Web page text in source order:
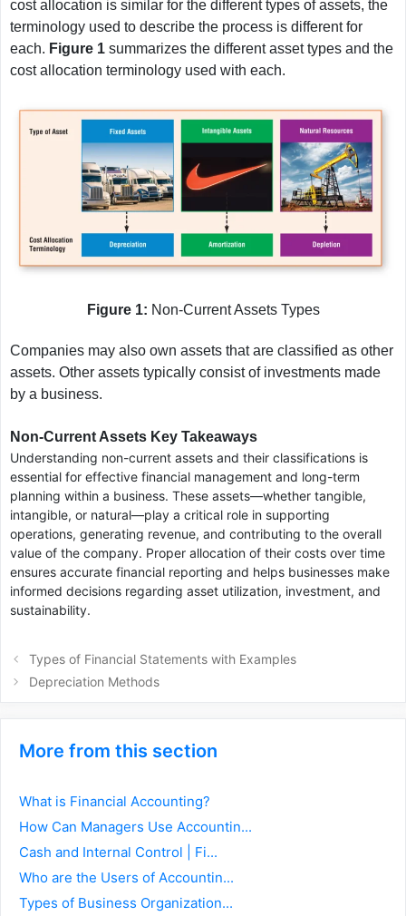
cost allocation is similar for the different types of assets, the
terminology used to describe the process is different for
each. Figure 1 summarizes the different asset types and the
cost allocation terminology used with each.
Figure 1: Non-Current Assets Types
Companies may also own assets that are classified as other
assets. Other assets typically consist of investments made
by a business.
Non-Current Assets Key Takeaways
Understanding non-current assets and their classifications is
essential for effective financial management and long-term
planning within a business. These assets—whether tangible,
intangible, or natural—play a critical role in supporting
operations, generating revenue, and contributing to the overall
value of the company. Proper allocation of their costs over time
ensures accurate financial reporting and helps businesses make
informed decisions regarding asset utilization, investment, and
sustainability.
Types of Financial Statements with Examples
Depreciation Methods
More from this section
What is Financial Accounting?
How Can Managers Use Accountin...
Cash and Internal Control | Fi...
Who are the Users of Accountin...
Types of Business Organization...